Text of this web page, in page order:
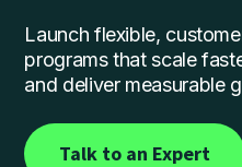
Launch flexible,
programs that scale
and deliver measurable
Talk to an Expert